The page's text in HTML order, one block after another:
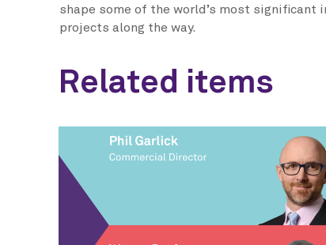
shape some of the world’s most significant
projects along the way.
Related items